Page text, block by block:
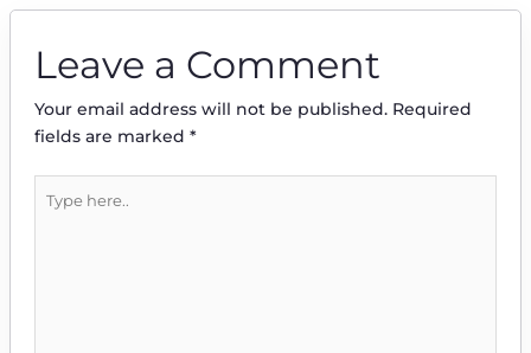
Leave a Comment
Your email address will not be published. Required
fields are marked *
here..